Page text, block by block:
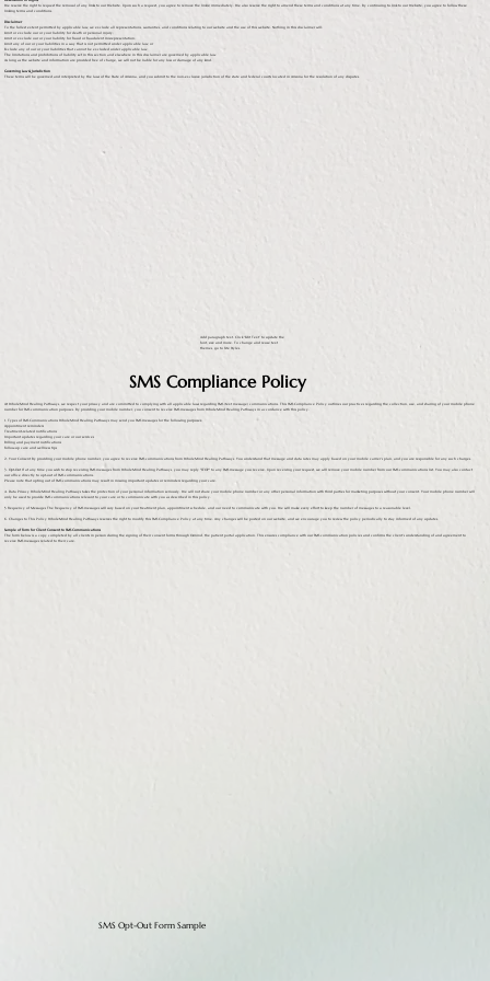
We reserve the right to request the removal of any links to our Website. Upon such a request, you agree to remove the link(s) immediately. We also reserve the right to amend these terms and conditions at any time. By continuing to link to our Website, you agree to follow these
linking terms and conditions.
Disclaimer
To the fullest extent permitted by applicable law, we exclude all representations, warranties, and conditions relating to our website and the use of this website. Nothing in this disclaimer will:
Limit or exclude our or your liability for death or personal injury;
Limit or exclude our or your liability for fraud or fraudulent misrepresentation;
Limit any of our or your liabilities in a way that is not permitted under applicable law; or
Exclude any of our or your liabilities that cannot be excluded under applicable law.
The limitations and prohibitions of liability set in this section and elsewhere in this disclaimer are governed by applicable law.
As long as the website and information are provided free of charge, we will not be liable for any loss or damage of any kind.
Governing Law & Jurisdiction
These terms will be governed and interpreted by the laws of the State of Arizona, and you submit to the non-exclusive jurisdiction of the state and federal courts located in Arizona for the resolution of any disputes.
At WholeMind Healing Pathways, we respect your privacy and are committed to complying with all applicable laws regarding SMS (text message) communications. This SMS Compliance Policy outlines our practices regarding the collection, use, and sharing of your mobile phone
number for SMS communication purposes. By providing your mobile number, you consent to receive SMS messages from WholeMind Healing Pathways in accordance with this policy.
1. Types of SMS Communications WholeMind Healing Pathways may send you SMS messages for the following purposes:
Appointment reminders
Treatment-related notifications
Important updates regarding your care or our services
Billing and payment notifications
Follow-up care and wellness tips
2. Your Consent By providing your mobile phone number, you agree to receive SMS communications from WholeMind Healing Pathways. You understand that message and data rates may apply based on your mobile carrier's plan, and you are responsible for any such charges.
3. Opt-Out If at any time you wish to stop receiving SMS messages from WholeMind Healing Pathways, you may reply "STOP" to any SMS message you receive. Upon receiving your request, we will remove your mobile number from our SMS communications list. You may also contact
our office directly to opt-out of SMS communications.
Please note that opting out of SMS communications may result in missing important updates or reminders regarding your care.
4. Data Privacy WholeMind Healing Pathways takes the protection of your personal information seriously. We will not share your mobile phone number or any other personal information with third parties for marketing purposes without your consent. Your mobile phone number will
only be used to provide SMS communications relevant to your care or to communicate with you as described in this policy.
5. Frequency of Messages The frequency of SMS messages will vary based on your treatment plan, appointment schedule, and our need to communicate with you. We will make every effort to keep the number of messages to a reasonable level.
6. Changes to This Policy WholeMind Healing Pathways reserves the right to modify this SMS Compliance Policy at any time. Any changes will be posted on our website, and we encourage you to review the policy periodically to stay informed of any updates.
Sample of Form for Client Consent to SMS Communications
The form below is a copy completed by all clients in person during the signing of their consent forms through Osmind, the patient portal application. This ensures compliance with our SMS communication policies and confirms the client's understanding of and agreement to
receive SMS messages related to their care.
SMS Compliance Policy
Add paragraph text. Click “Edit Text” to update the
font, size and more. To change and reuse text
themes, go to Site Styles.
SMS Opt-Out Form Sample